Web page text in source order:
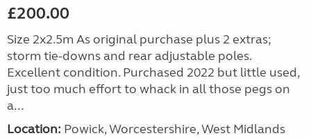
£200.00
Size 2x2.5m As original purchase plus 2 extras;
storm tie-downs and rear adjustable poles.
Excellent condition. Purchased 2022 but little used,
just too much effort to whack in all those pegs on
a...
Location: Powick, Worcestershire, West Midlands